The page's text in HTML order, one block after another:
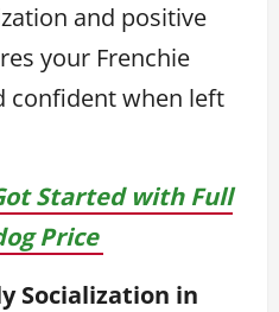
and positive
your Frenchie
confident when left
Started with Full
Price
Socialization in